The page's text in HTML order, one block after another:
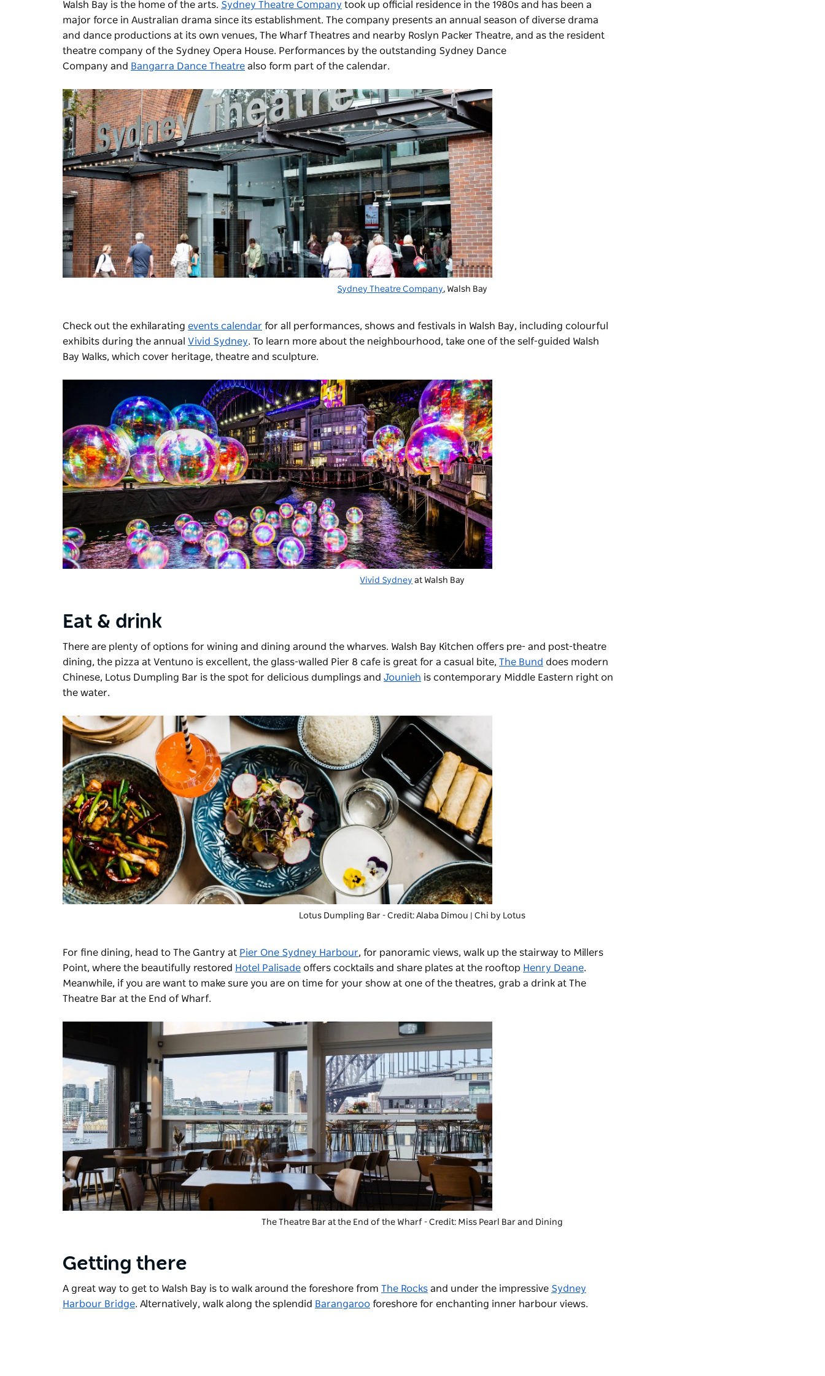
Walsh Bay is the home of the arts. Sydney Theatre Company took up official residence in the 1980s and has been a
major force in Australian drama since its establishment. The company presents an annual season of diverse drama
and dance productions at its own venues, The Wharf Theatres and nearby Roslyn Packer Theatre, and as the resident
theatre company of the Sydney Opera House. Performances by the outstanding Sydney Dance
Company and Bangarra Dance Theatre also form part of the calendar.
Sydney Theatre Company, Walsh Bay
Check out the exhilarating events calendar for all performances, shows and festivals in Walsh Bay, including colourful
exhibits during the annual Vivid Sydney. To learn more about the neighbourhood, take one of the self-guided Walsh
Bay Walks, which cover heritage, theatre and sculpture.
Vivid Sydney at Walsh Bay
Eat & drink
There are plenty of options for wining and dining around the wharves. Walsh Bay Kitchen offers pre- and post-theatre
dining, the pizza at Ventuno is excellent, the glass-walled Pier 8 cafe is great for a casual bite, The Bund does modern
Chinese, Lotus Dumpling Bar is the spot for delicious dumplings and Jounieh is contemporary Middle Eastern right on
the water.
Lotus Dumpling Bar - Credit: Alaba Dimou | Chi by Lotus
For fine dining, head to The Gantry at Pier One Sydney Harbour, for panoramic views, walk up the stairway to Millers
Point, where the beautifully restored Hotel Palisade offers cocktails and share plates at the rooftop Henry Deane.
Meanwhile, if you are want to make sure you are on time for your show at one of the theatres, grab a drink at The
Theatre Bar at the End of Wharf.
The Theatre Bar at the End of the Wharf - Credit: Miss Pearl Bar and Dining
Getting there
A great way to get to Walsh Bay is to walk around the foreshore from The Rocks and under the impressive Sydney
Harbour Bridge. Alternatively, walk along the splendid Barangaroo foreshore for enchanting inner harbour views.